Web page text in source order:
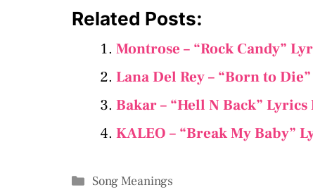
Related Posts:
Montrose – “Rock Candy”
Lana Del Rey – “Born to
Bakar – “Hell N Back” Lyrics
KALEO – “Break My Baby”
Categories
Song Meanings